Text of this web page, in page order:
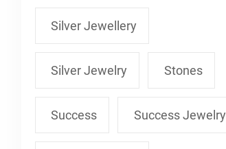
Silver Jewellery
Silver Jewelry Stones
Success Success Jewelry